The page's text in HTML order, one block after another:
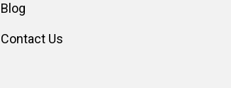
Blog
Contact Us